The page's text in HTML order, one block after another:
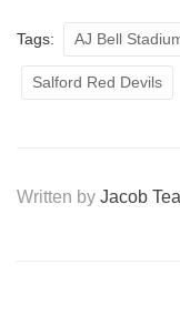
Tags: AJ Bell
Salford Red Devils
Written by Jacob